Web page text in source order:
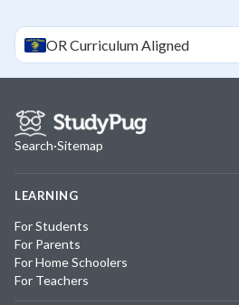
ORCurriculum Aligned
Search·Sitemap
LEARNING
For Students
For Parents
For Home Schoolers
For Teachers